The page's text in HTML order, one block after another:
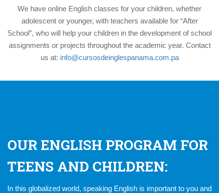
We have online English classes for your children, whether
adolescent or younger, with teachers available for “After
School”, who will help your children in the development of school
assignments or projects throughout the academic year. Contact
us at: info@cursosdeinglespanama.com.pa
OUR ENGLISH PROGRAM FOR
TEENS AND CHILDREN:
In this globalized world, speaking English is important to you and